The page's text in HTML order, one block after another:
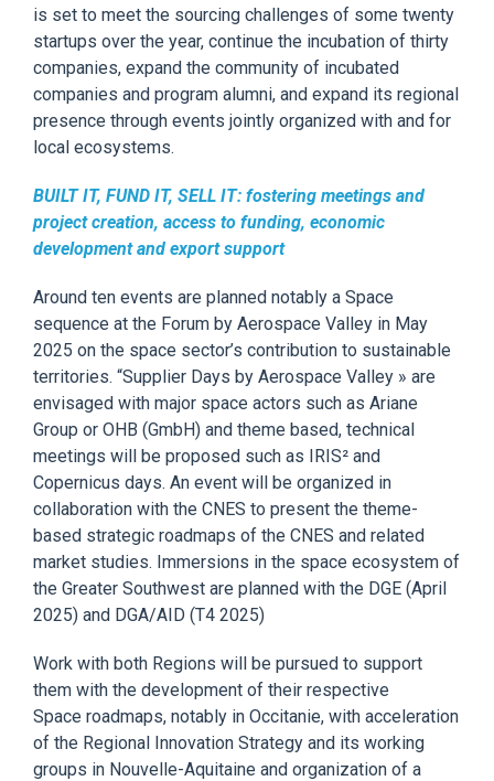
is set to meet the sourcing challenges of some twenty
startups over the year, continue the incubation of thirty
companies, expand the community of incubated
companies and program alumni, and expand its regional
presence through events jointly organized with and for
local ecosystems.
BUILT IT, FUND IT, SELL IT: fostering meetings and
project creation, access to funding, economic
development and export support
Around ten events are planned notably a Space
sequence at the Forum by Aerospace Valley in May
2025 on the space sector’s contribution to sustainable
territories. “Supplier Days by Aerospace Valley » are
envisaged with major space actors such as Ariane
Group or OHB (GmbH) and theme based, technical
meetings will be proposed such as IRIS² and
Copernicus days. An event will be organized in
collaboration with the CNES to present the theme-
based strategic roadmaps of the CNES and related
market studies. Immersions in the space ecosystem of
the Greater Southwest are planned with the DGE (April
2025) and DGA/AID (T4 2025)
Work with both Regions will be pursued to support
them with the development of their respective
Space roadmaps, notably in Occitanie, with acceleration
of the Regional Innovation Strategy and its working
groups in Nouvelle-Aquitaine and organization of a